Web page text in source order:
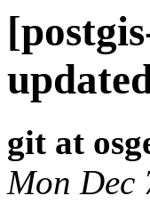
git at
Mon Dec